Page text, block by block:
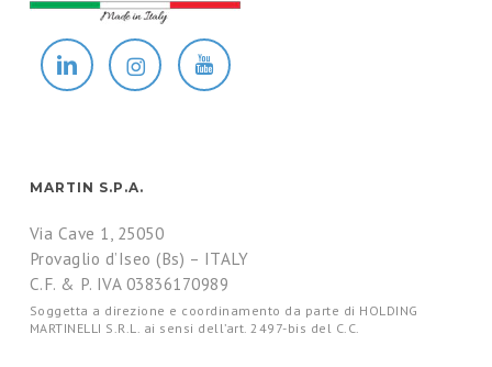
MARTIN S.P.A.
Via Cave 1, 25050
Provaglio d’Iseo (Bs) – ITALY
C.F. & P. IVA 03836170989
Soggetta a direzione e coordinamento da parte di HOLDING
MARTINELLI S.R.L. ai sensi dell’art. 2497-bis del C.C.